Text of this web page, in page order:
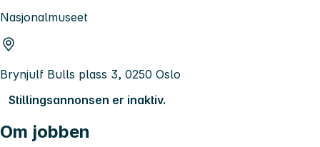
Nasjonalmuseet
Brynjulf Bulls plass 3, 0250 Oslo
Stillingsannonsen er inaktiv.
Om jobben